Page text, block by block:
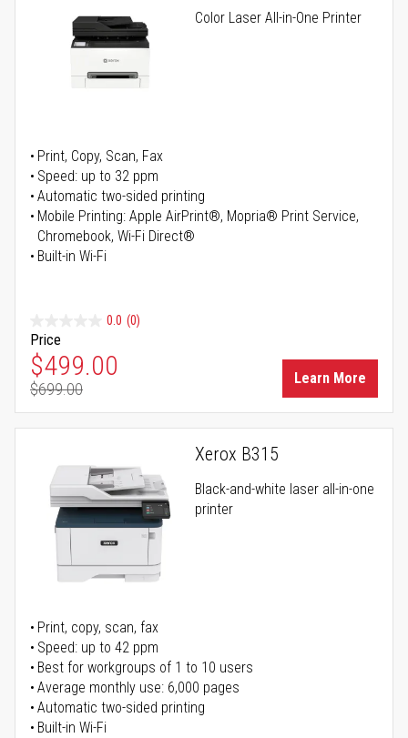
Color Laser All-in-One Printer
Print, Copy, Scan, Fax
Speed: up to 32 ppm
Automatic two-sided printing
Mobile Printing: Apple AirPrint®, Mopria® Print Service,
Chromebook, Wi-Fi Direct®
Built-in Wi-Fi
0.0 (0)
Price
Special Price
$499.00
Regular Price
$699.00
Learn More
Xerox B315
Black-and-white laser all-in-one
printer
Print, copy, scan, fax
Speed: up to 42 ppm
Best for workgroups of 1 to 10 users
Average monthly use: 6,000 pages
Automatic two-sided printing
Built-in Wi-Fi